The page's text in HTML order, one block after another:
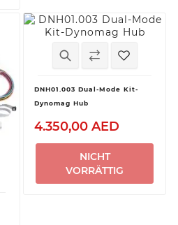
DNH01.003 Dual-Mode Kit-
Dynomag Hub
4.350,00 AED
NICHT
VORRÄTTIG